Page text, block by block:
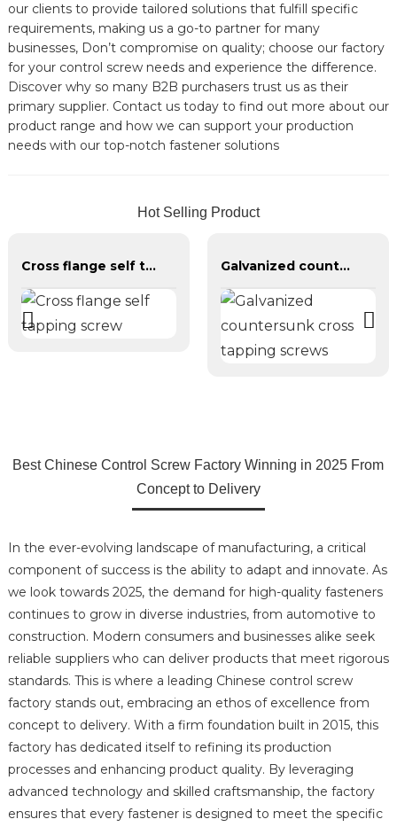
our clients to provide tailored solutions that fulfill specific
requirements, making us a go-to partner for many
businesses, Don’t compromise on quality; choose our factory
for your control screw needs and experience the difference.
Discover why so many B2B purchasers trust us as their
primary supplier. Contact us today to find out more about our
product range and how we can support your production
needs with our top-notch fastener solutions
Hot Selling Product
Cross flange self tapping screw Galvanized countersunk cross tapping screws
Best Chinese Control Screw Factory Winning in 2025 From
Concept to Delivery
In the ever-evolving landscape of manufacturing, a critical
component of success is the ability to adapt and innovate. As
we look towards 2025, the demand for high-quality fasteners
continues to grow in diverse industries, from automotive to
construction. Modern consumers and businesses alike seek
reliable suppliers who can deliver products that meet rigorous
standards. This is where a leading Chinese control screw
factory stands out, embracing an ethos of excellence from
concept to delivery. With a firm foundation built in 2015, this
factory has dedicated itself to refining its production
processes and enhancing product quality. By leveraging
advanced technology and skilled craftsmanship, the factory
ensures that every fastener is designed to meet the specific